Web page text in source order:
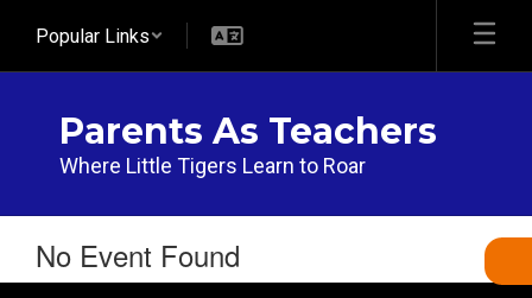
main
Popular Links
Parents As Teachers
Where Little Tigers Learn to Roar
No Event Found